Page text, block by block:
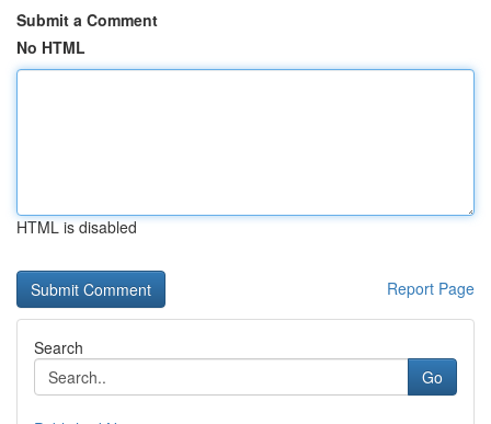
Submit a Comment
No HTML
HTML is disabled
Report Page
Search
Go